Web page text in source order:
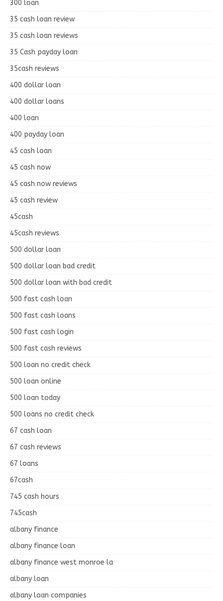
300 loan
35 cash loan review
35 cash loan reviews
35 Cash payday loan
35cash reviews
400 dollar loan
400 dollar loans
400 loan
400 payday loan
45 cash loan
45 cash now
45 cash now reviews
45 cash review
45cash
45cash reviews
500 dollar loan
500 dollar loan bad credit
500 dollar loan with bad credit
500 fast cash loan
500 fast cash loans
500 fast cash login
500 fast cash reviews
500 loan no credit check
500 loan online
500 loan today
500 loans no credit check
67 cash loan
67 cash reviews
67 loans
67cash
745 cash hours
745cash
albany finance
albany finance loan
albany finance west monroe la
albany loan
albany loan companies